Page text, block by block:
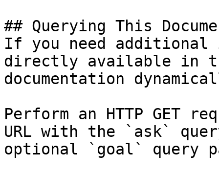
## Querying This
If you need
directly available in
documentation
Perform an HTTP GET
URL with the `ask`
optional `goal` query